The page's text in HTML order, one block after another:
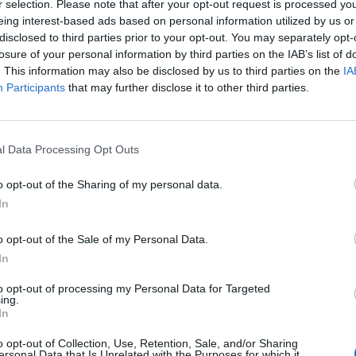
selection. Please note that after your opt-out request is processed
interest-based ads based on personal information utilized by us
to third parties prior to your opt-out. You may separately
of your personal information by third parties on the IAB’s list of
This information may also be disclosed by us to third parties on the
Participants that may further disclose it to other third parties.
Data Processing Opt Outs
opt-out of the Sharing of my personal data.
opt-out of the Sale of my Personal Data.
opt-out of processing my Personal Data for Targeted
opt-out of Collection, Use, Retention, Sale, and/or Sharing
cherished and protected at all costs’
In his latest column, broadcaster James Barr discusses
prioritising himself and his heart over a 'whirlwind'
romance
‘Is ghosting acceptable? It’s a yes from me’
ghost a friend